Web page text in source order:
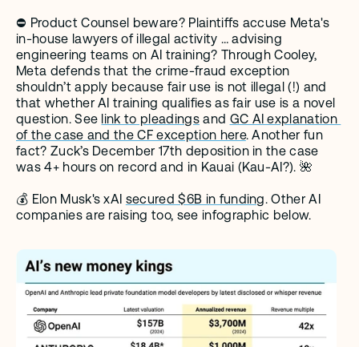
⛔️ Product Counsel beware? Plaintiffs accuse Meta's
in-house lawyers of illegal activity … advising
engineering teams on AI training? Through Cooley,
Meta defends that the crime-fraud exception
shouldn’t apply because fair use is not illegal (!) and
that whether AI training qualifies as fair use is a novel
question. See link to pleadings and GC AI explanation
of the case and the CF exception here. Another fun
fact? Zuck’s December 17th deposition in the case
was 4+ hours on record and in Kauai (Kau-AI?). 🌺
💰 Elon Musk's xAI secured $6B in funding. Other AI
companies are raising too, see infographic below.